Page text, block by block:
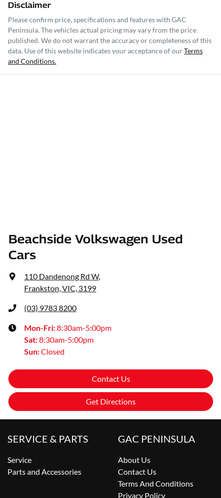
Disclaimer
Please confirm price, specifications and features with GAC
Peninsula. The vehicles actual pricing may vary from the price
published. We do not warrant the accuracy or completeness of this
data. Use of this website indicates your acceptance of ourTerms
and Conditions.
Beachside Volkswagen Used
Cars
110 Dandenong Rd W,
Frankston, VIC, 3199
(03) 9783 8200
Mon-Fri:8:30am-5:00pm
Sat:8:30am-5:00pm
Sun:Closed
Contact Us
Get Directions
SERVICE & PARTS
Service
Parts and Accessories
GAC PENINSULA
About Us
Contact Us
Terms And Conditions
Privacy Policy